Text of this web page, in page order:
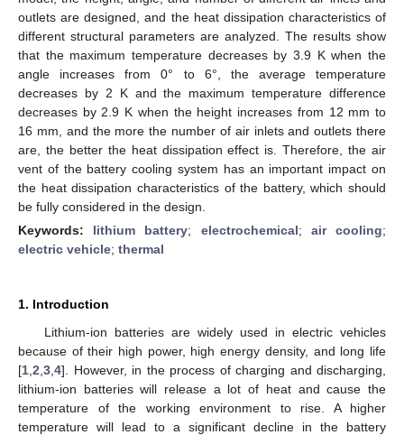
outlets are designed, and the heat dissipation characteristics of
different structural parameters are analyzed. The results show
that the maximum temperature decreases by 3.9 K when the
angle increases from 0° to 6°, the average temperature
decreases by 2 K and the maximum temperature difference
decreases by 2.9 K when the height increases from 12 mm to
16 mm, and the more the number of air inlets and outlets there
are, the better the heat dissipation effect is. Therefore, the air
vent of the battery cooling system has an important impact on
the heat dissipation characteristics of the battery, which should
be fully considered in the design.
Keywords: lithium battery; electrochemical; air cooling;
electric vehicle; thermal
1. Introduction
Lithium-ion batteries are widely used in electric vehicles
because of their high power, high energy density, and long life
[1 2 3 4]. However, in the process of charging and discharging,
lithium-ion batteries will release a lot of heat and cause the
temperature of the working environment to rise. A higher
temperature will lead to a significant decline in the battery